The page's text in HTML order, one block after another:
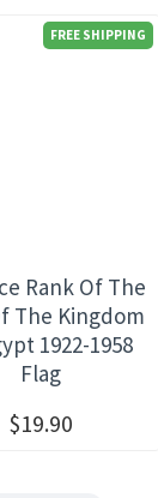
FREE SHIPPING
Rank Of The
The Kingdom
1922-1958
Flag
$19.90